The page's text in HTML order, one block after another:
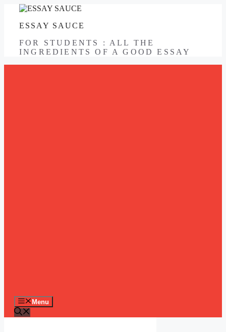
contentESSAY SAUCE
FOR STUDENTS : ALL THE
INGREDIENTS OF A GOOD ESSAY
Menu